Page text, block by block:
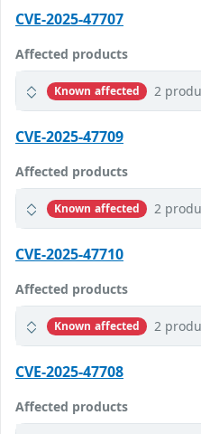
CVE-2025-47707
Affected products
Known affected 2
CVE-2025-47709
Affected products
Known affected 2
CVE-2025-47710
Affected products
Known affected 2
CVE-2025-47708
Affected products